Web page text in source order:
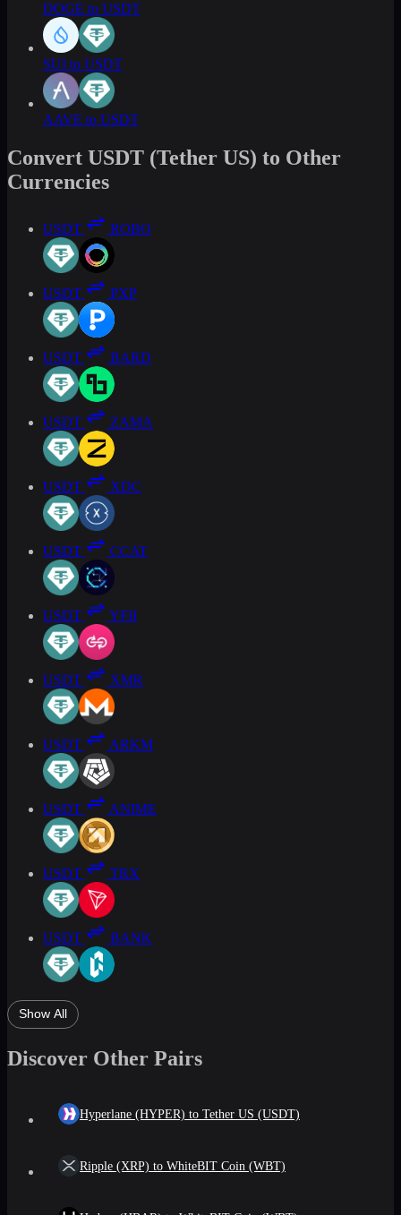
DOGE to USDT
SUI to USDT
AAVE to USDT
Convert USDT (Tether US) to Other
Currencies
USDT ROBO
USDT PXP
USDT BARD
USDT ZAMA
USDT XDC
USDT CCAT
USDT YFII
USDT XMR
USDT ARKM
USDT ANIME
USDT TRX
USDT BANK
Show All
Discover Other Pairs
Hyperlane (HYPER) to Tether US (USDT)
Ripple (XRP) to WhiteBIT Coin (WBT)